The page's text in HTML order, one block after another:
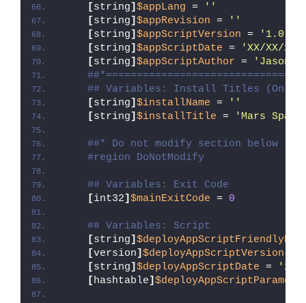
[string] $appLang =
''
[string] $appRevision =
''
[string] $appScriptVersion =
'1.0.0'
[string] $appScriptDate =
'XX/XX/
[string] $appScriptAuthor =
'Jason
## Variables: Install Titles (Only
[string] $installName =
''
[string] $installTitle = 'Mars
##* Do not modify section below
#region DoNotModify
## Variables: Exit Code
[int32] $mainExitCode = 0
## Variables: Script
[string]
[version] $deployAppScriptVersion
[string] $deployAppScriptDate =
'26/
[hashtable]